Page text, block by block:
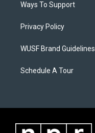
Ways To Support
Privacy Policy
WUSF Brand Guidelines
Schedule A Tour